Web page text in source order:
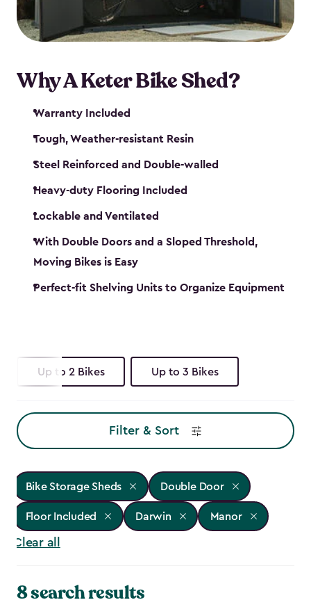
Why A Keter Bike Shed?
Warranty Included
Tough, Weather-resistant Resin
Steel Reinforced and Double-walled
Heavy-duty Flooring Included
Lockable and Ventilated
With Double Doors and a Sloped Threshold,
Moving Bikes is Easy
Perfect-fit Shelving Units to Organize Equipment
Up to 2 Bikes Up to 3 Bikes
Filter & Sort
Bike Storage Sheds Double Door
Floor Included Darwin Manor
Clear all
8 search results